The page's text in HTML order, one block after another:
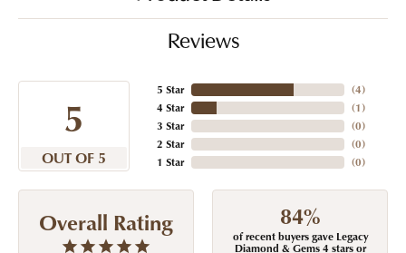
Reviews
5
OUT OF 5
5 Star
4 Star
3 Star
2 Star
1 Star
(4)
(1)
(0)
(0)
(0)
Overall Rating 84%
of recent buyers gave Legacy
Diamond & Gems 4 stars or